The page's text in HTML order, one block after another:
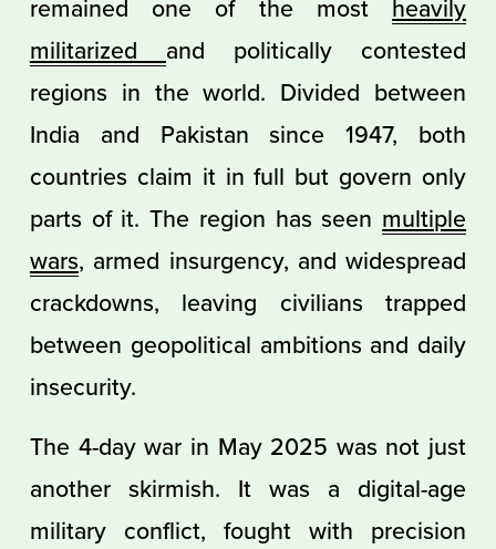
remained one of the most heavily
militarized and politically contested
regions in the world. Divided between
India and Pakistan since 1947, both
countries claim it in full but govern only
parts of it. The region has seen multiple
wars, armed insurgency, and widespread
crackdowns, leaving civilians trapped
between geopolitical ambitions and daily
insecurity.
The 4-day war in May 2025 was not just
another skirmish. It was a digital-age
military conflict, fought with precision